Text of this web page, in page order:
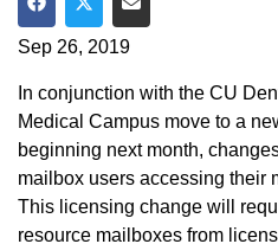
Share on Facebook
Share on Twitter
Share via Email
Sep 26, 2019
In conjunction with the CU
Medical Campus move to a
beginning next month,
mailbox users accessing their
This licensing change will
resource mailboxes from